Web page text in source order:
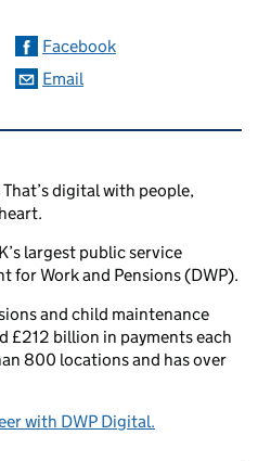
Facebook
Email
digital with people,
largest public service
for Work and Pensions (DWP).
and child maintenance
£212 billion in payments each
800 locations and has over
with DWP Digital.